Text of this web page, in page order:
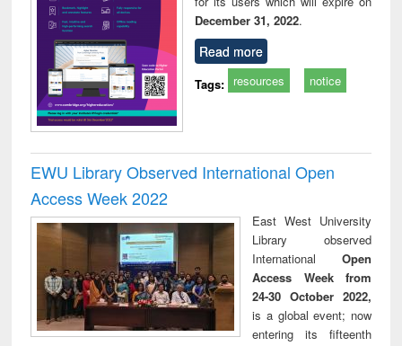
December 31, 2022.
Read more
Tags: resources notice
EWU Library Observed International Open
Access Week 2022
East West University
Library observed
International Open
Access Week from
24-30 October 2022,
is a global event; now
entering its fifteenth